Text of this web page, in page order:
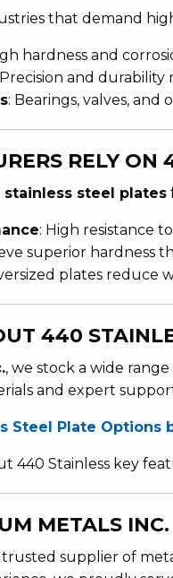
that demand
hardness and
and
: Bearings, valves,
RELY ON
stainless steel plates
: High resistance
superior hardness
plates reduce
440
, we stock a wide range
and expert
Steel Plate Options
440 Stainless key
METALS INC.
trusted supplier of